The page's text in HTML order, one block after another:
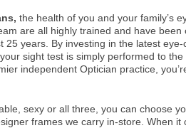
the health of you and your family’s
are all highly trained and have been
years. By investing in the latest eye-
sight test is simply performed to the
independent Optician practice,
sexy or all three, you can choose
frames we carry in-store. When it